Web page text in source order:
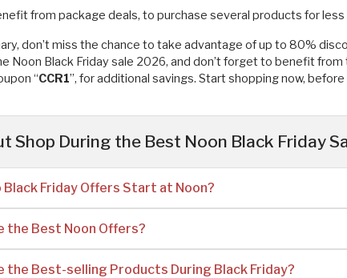
from package deals, to purchase several products for less
don’t miss the chance to take advantage of up to 80%
Noon Black Friday sale 2026, and don’t forget to benefit
“CCR1”, for additional savings. Start shopping now,
Shop During the Best Noon Black Friday
Black Friday Offers Start at Noon?
the Best Noon Offers?
the Best-selling Products During Black Friday?